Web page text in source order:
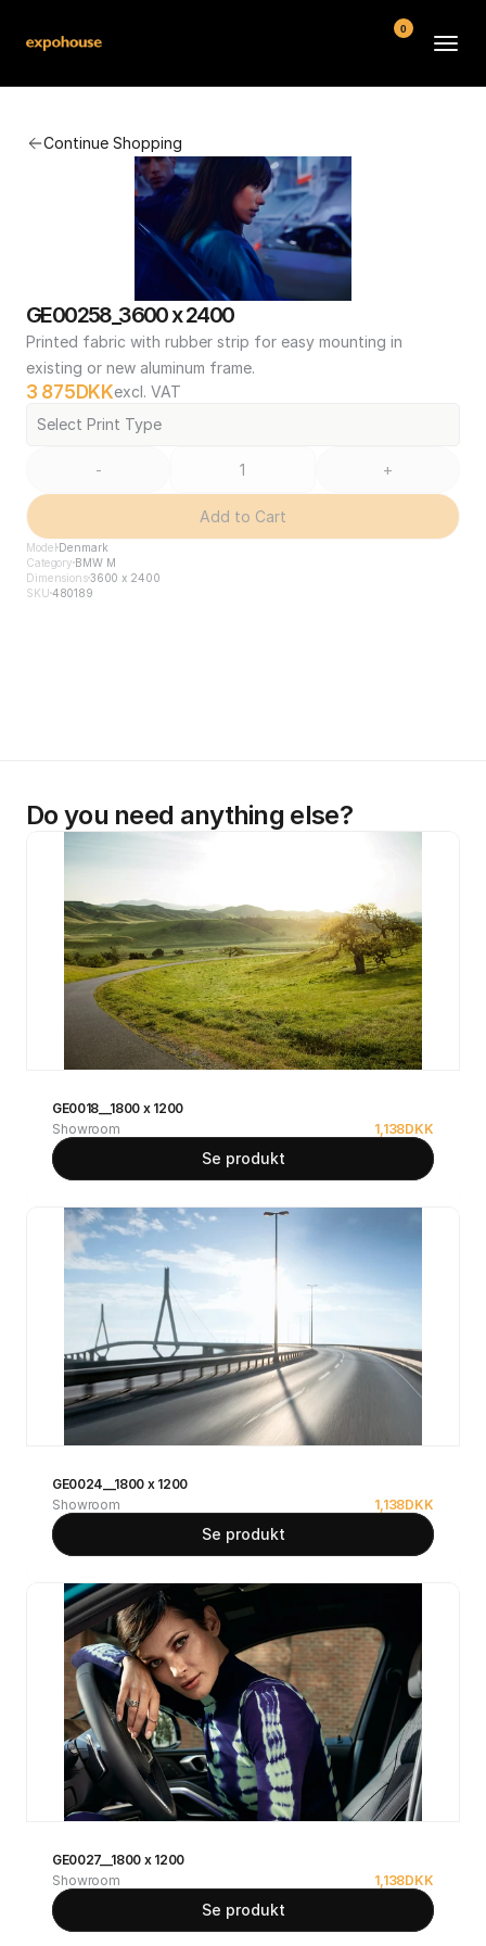
Continue Shopping
GE00258_3600 x 2400
Printed fabric with rubber strip for easy mounting in
existing or new aluminum frame.
3 875 DKKexcl. VAT
Select Print Type
- +
Add to Cart
Model Denmark
Category BMW M
Dimensions3600 x 2400
SKU 480189
Do you need anything else?
GE0018__1800 x 1200
Showroom
1,138DKK
Se produkt
GE0024__1800 x 1200
Showroom
1,138DKK
Se produkt
GE0027__1800 x 1200
Showroom
1,138DKK
Se produkt
FAQ
Contact
Conditions
0